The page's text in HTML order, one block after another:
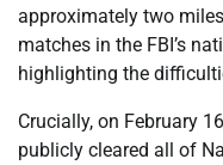
approximately two
matches in the FBI’s
highlighting the
Crucially, on February
publicly cleared all of